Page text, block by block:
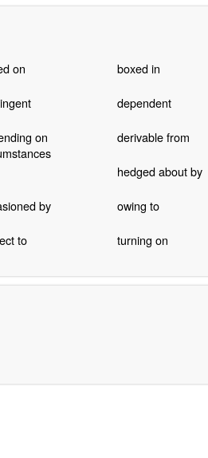
on boxed in
dependent
on
derivable from
hedged about by
by owing to
to turning on